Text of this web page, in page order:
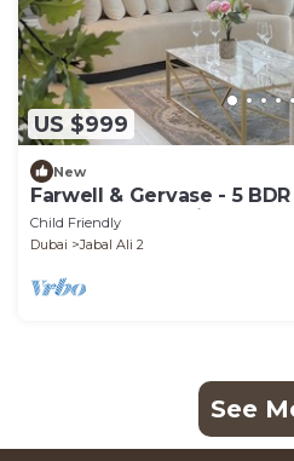
US $999
New
Farwell & Gervase - 5
Penthouse - Marina &
Child Friendly
Dubai
Jabal Ali 2
See